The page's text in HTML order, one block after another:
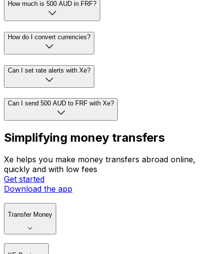
How much is 500 AUD in FRF?
How do I convert currencies?
Can I set rate alerts with Xe?
Can I send 500 AUD to FRF with Xe?
Simplifying money transfers
Xe helps you make money transfers abroad online,
quickly and with low fees
Get started
Download the app
Transfer Money